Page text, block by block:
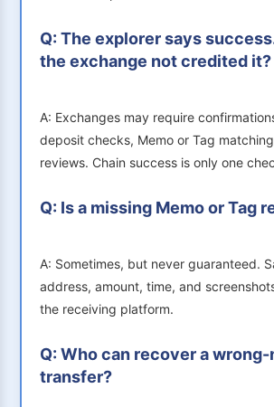
Q: The explorer says
the exchange not credited it?
A: Exchanges may require
deposit checks, Memo or Tag
reviews. Chain success is only one
Q: Is a missing Memo or Tag
A: Sometimes, but never guaranteed.
address, amount, time, and
the receiving platform.
Q: Who can recover a
transfer?